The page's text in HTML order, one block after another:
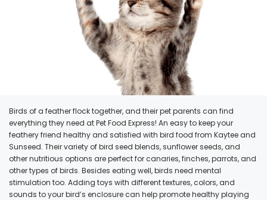
Birds of a feather flock together, and their pet parents can find
everything they need at Pet Food Express! An easy to keep your
feathery friend healthy and satisfied with bird food from Kaytee and
Sunseed. Their variety of bird seed blends, sunflower seeds, and
other nutritious options are perfect for canaries, finches, parrots, and
other types of birds. Besides eating well, birds need mental
stimulation too. Adding toys with different textures, colors, and
sounds to your bird’s enclosure can help promote healthy playing